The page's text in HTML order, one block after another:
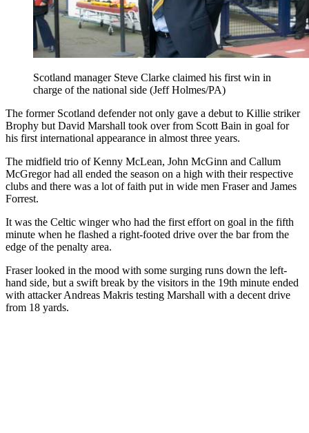
Scotland manager Steve Clarke claimed his first win in
charge of the national side (Jeff Holmes/PA)
The former Scotland defender not only gave a debut to Killie striker
Brophy but David Marshall took over from Scott Bain in goal for
his first international appearance in almost three years.
The midfield trio of Kenny McLean, John McGinn and Callum
McGregor had all ended the season on a high with their respective
clubs and there was a lot of faith put in wide men Fraser and James
Forrest.
It was the Celtic winger who had the first effort on goal in the fifth
minute when he flashed a right-footed drive over the bar from the
edge of the penalty area.
Fraser looked in the mood with some surging runs down the left-
hand side, but a swift break by the visitors in the 19th minute ended
with attacker Andreas Makris testing Marshall with a decent drive
from 18 yards.